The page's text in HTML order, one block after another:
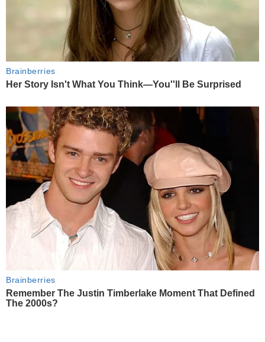
Brainberries
Her Story Isn't What You Think—You''ll Be Surprised
Brainberries
Remember The Justin Timberlake Moment That Defined
The 2000s?